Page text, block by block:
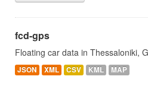
fcd-gps
Floating car data in Thessaloniki,
JSON XML CSV KML MAP